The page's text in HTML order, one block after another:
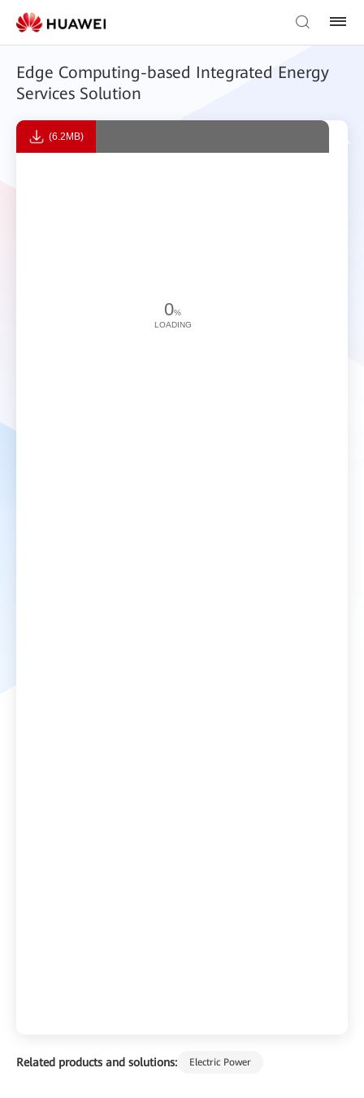
Edge Computing-based Integrated Energy
Services Solution
Related products and solutions: Electric Power
(6.2MB)
0%
LOADING